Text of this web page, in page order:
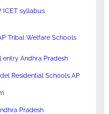
ICET syllabus
Tribal Welfare Schools
entry Andhra Pradesh
Residential Schools AP
Pradesh